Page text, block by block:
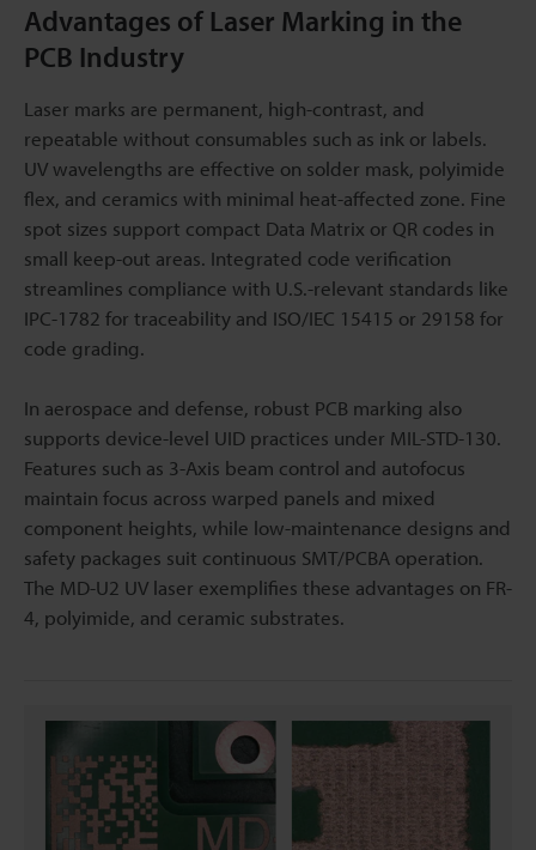
Advantages of Laser Marking in the
PCB Industry
Laser marks are permanent, high-contrast, and
repeatable without consumables such as ink or labels.
UV wavelengths are effective on solder mask, polyimide
flex, and ceramics with minimal heat-affected zone. Fine
spot sizes support compact Data Matrix or QR codes in
small keep-out areas. Integrated code verification
streamlines compliance with U.S.-relevant standards like
IPC-1782 for traceability and ISO/IEC 15415 or 29158 for
code grading.
In aerospace and defense, robust PCB marking also
supports device-level UID practices under MIL-STD-130.
Features such as 3-Axis beam control and autofocus
maintain focus across warped panels and mixed
component heights, while low-maintenance designs and
safety packages suit continuous SMT/PCBA operation.
The MD-U2 UV laser exemplifies these advantages on FR-
4, polyimide, and ceramic substrates.